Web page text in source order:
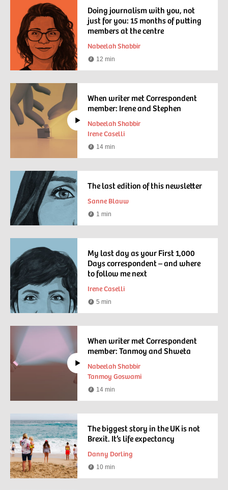
Doing journalism with you, not
just for you: 15 months of putting
members at the centre
Nabeelah Shabbir
Reading
12 min
When writer met Correspondent
member: Irene and Stephen
Nabeelah Shabbir
Irene Caselli
Watching
14 min
The last edition of this newsletter
Sanne Blauw
Reading
1 min
My last day as your First 1,000
Days correspondent – and where
to follow me next
Irene Caselli
Reading
5 min
When writer met Correspondent
member: Tanmoy and Shweta
Nabeelah Shabbir
Tanmoy Goswami
Watching
14 min
The biggest story in the UK is not
Brexit. It’s life expectancy
Danny Dorling
Reading
10 min